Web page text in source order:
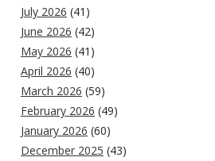
July 2026 (41)
June 2026 (42)
May 2026 (41)
April 2026 (40)
March 2026 (59)
February 2026 (49)
January 2026 (60)
December 2025 (43)